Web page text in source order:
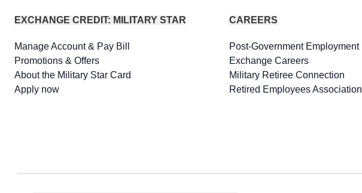
EXCHANGE CREDIT: MILITARY STAR
Manage Account & Pay Bill
Promotions & Offers
About the Military Star Card
Apply now
CAREERS
Post-Government Employment
Exchange Careers
Military Retiree Connection
Retired Employees Association